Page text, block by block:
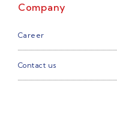
Company
Career
Contact us